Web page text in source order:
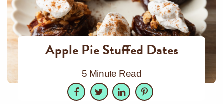
Apple Pie Stuffed Dates
5 Minute Read
Facebook
TwitterLinkedInPinterest